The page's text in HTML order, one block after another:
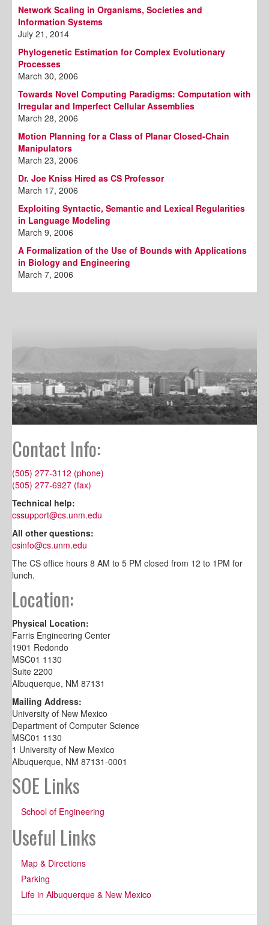
Network Scaling in Organisms, Societies and
Information Systems
July 21, 2014
Phylogenetic Estimation for Complex Evolutionary
Processes
March 30, 2006
Towards Novel Computing Paradigms: Computation with
Irregular and Imperfect Cellular Assemblies
March 28, 2006
Motion Planning for a Class of Planar Closed-Chain
Manipulators
March 23, 2006
Dr. Joe Kniss Hired as CS Professor
March 17, 2006
Exploiting Syntactic, Semantic and Lexical Regularities
in Language Modeling
March 9, 2006
A Formalization of the Use of Bounds with Applications
in Biology and Engineering
March 7, 2006
Contact Info:
(505) 277-3112 (phone)
(505) 277-6927 (fax)
Technical help:
cssupport@cs.unm.edu
All other questions:
csinfo@cs.unm.edu
The CS office hours 8 AM to 5 PM closed from 12 to 1PM for
lunch.
Location:
Physical Location:
Farris Engineering Center
1901 Redondo
MSC01 1130
Suite 2200
Albuquerque, NM 87131
Mailing Address:
University of New Mexico
Department of Computer Science
MSC01 1130
1 University of New Mexico
Albuquerque, NM 87131-0001
SOE Links
School of Engineering
Useful Links
Map & Directions
Parking
Life in Albuquerque & New Mexico